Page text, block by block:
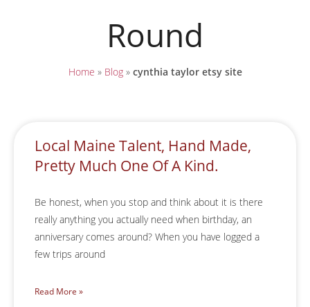
Round
Home » Blog» cynthia taylor etsy site
Local Maine Talent, Hand Made,
Pretty Much One Of A Kind.
Be honest, when you stop and think about it is there
really anything you actually need when birthday, an
anniversary comes around? When you have logged a
few trips around
Read More »